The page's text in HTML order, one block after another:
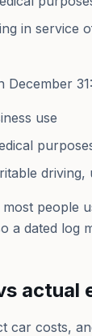
in service
31:
use
driving,
people
a dated log
actual
car costs,